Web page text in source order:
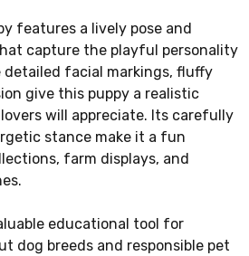
features a lively pose and
capture the playful personality
detailed facial markings, fluffy
give this puppy a realistic
will appreciate. Its carefully
stance make it a fun
farm displays, and
educational tool for
dog breeds and responsible pet